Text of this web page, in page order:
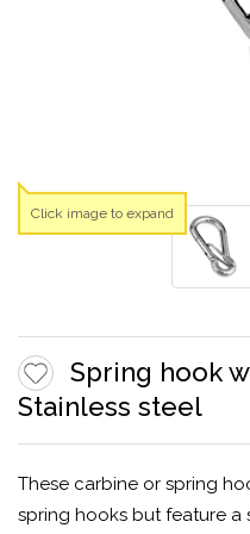
Spring hook
Stainless steel
These carbine or spring
spring hooks but feature
Click image to expand